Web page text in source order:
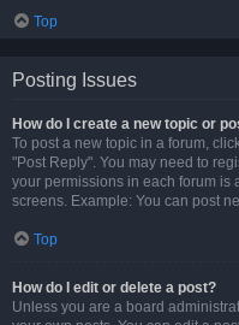
Top
Posting Issues
How do I create a new topic or
To post a new topic in a forum,
"Post Reply". You may need to
your permissions in each forum is
screens. Example: You can post
Top
How do I edit or delete a post?
Unless you are a board